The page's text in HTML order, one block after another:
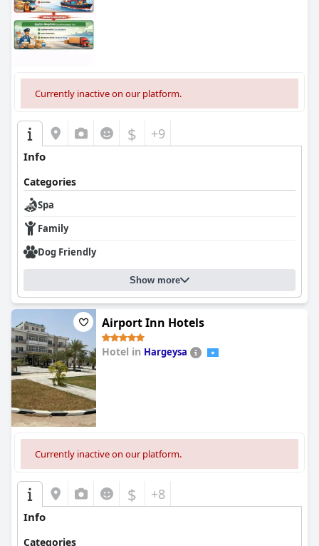
Currently inactive on our platform.
$ +9
Info
Categories
Spa
Family
Dog Friendly
Show more
Airport Inn Hotels
Hotel in Hargeysa
Currently inactive on our platform.
$ +8
Info
Categories